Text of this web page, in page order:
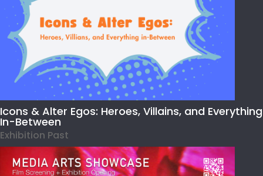
Icons & Alter Egos: Heroes, Villains, and Everything
In-Between
Exhibition Past